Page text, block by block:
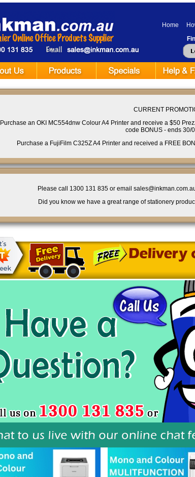
Home
CURRENT
Purchase an OKI MC554dnw Colour A4 Printer and receive a $50
code BONUS - ends 30/
Purchase a FujiFilm C325Z A4 Printer and received a FREE
Please call 1300 131 835 or email
Did you know we have a great range of stationery